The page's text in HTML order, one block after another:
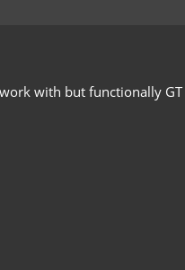
with but functionally